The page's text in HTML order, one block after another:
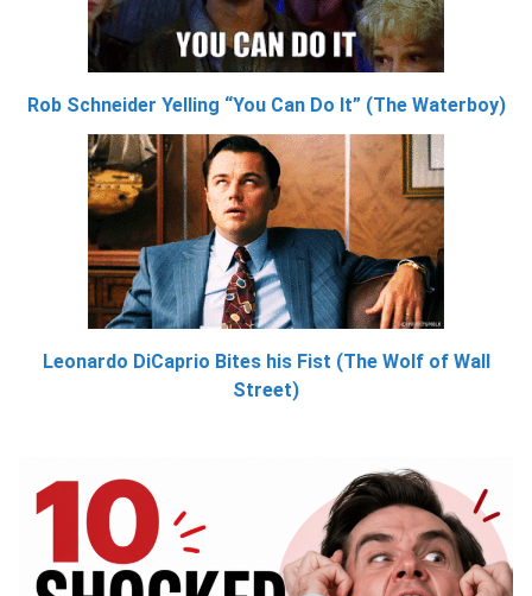
Rob Schneider Yelling “You Can Do It” (The Waterboy)
Leonardo DiCaprio Bites his Fist (The Wolf of Wall
Street)